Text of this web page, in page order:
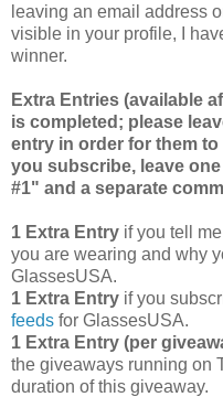
leaving an email address
visible in your profile, I
winner.
Extra Entries (available
is completed; please
entry in order for them
you subscribe, leave
#1" and a separate
1 Extra Entry if you tell
you are wearing and why
GlassesUSA.
1 Extra Entry if you
feeds for GlassesUSA.
1 Extra Entry (per
the giveaways running on
duration of this giveaway.